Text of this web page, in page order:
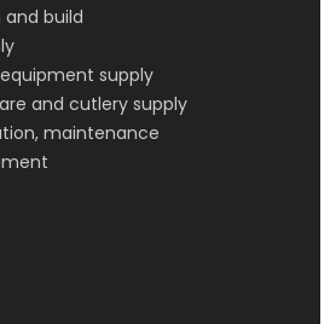
and build
supply
and cutlery supply
maintenance